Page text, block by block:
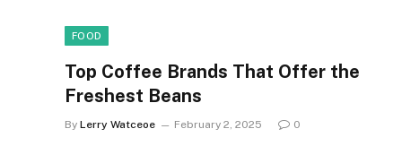
FOOD
Top Coffee Brands That Offer the
Freshest Beans
By Lerry Watceoe February 2, 2025 0